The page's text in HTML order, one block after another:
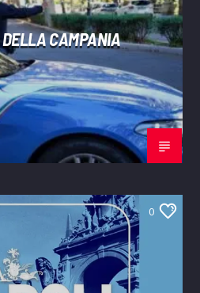
CAMPANIA
0